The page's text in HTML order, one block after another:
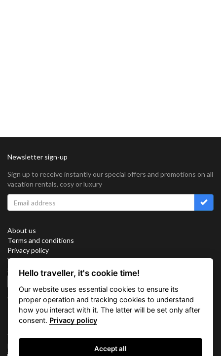
Newsletter sign-up
Sign up to receive instantly our special offers and promotions on all
vacation rentals, cosy or luxury
About us
Terms and conditions
Privacy policy
Work with us
Sitemap
Connect with us
Vacation Key Corp. 2905 Point East Drive #L-215. Aventura.
FLORIDA 33160.
Hello traveller, it's cookie time!
Our website uses essential cookies to ensure its
proper operation and tracking cookies to understand
how you interact with it. The latter will be set only after
consent. Privacy policy
Accept all